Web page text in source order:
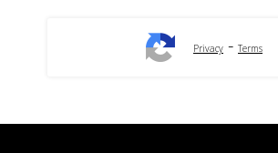
Privacy - Terms